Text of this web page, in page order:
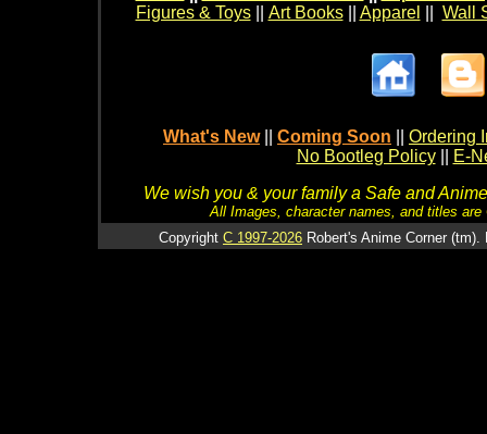
Figures & Toys|| Art Books|| Apparel Wall
What's New Coming Soon
Ordering
No Bootleg Policy
E-
We wish you & your family a Safe and
All Images, character names, and titles
Copyright C 1997-2026 Robert's Anime Corner